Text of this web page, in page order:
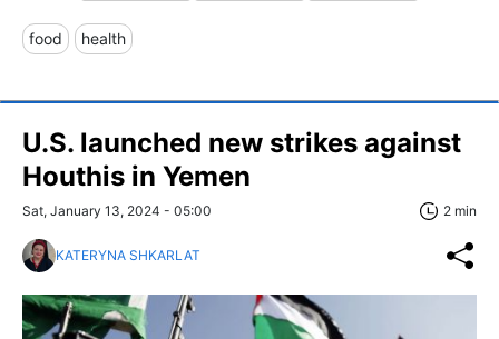
food health
U.S. launched new strikes against
Houthis in Yemen
Sat, January 13, 2024 - 05:00 2 min
KATERYNA SHKARLAT